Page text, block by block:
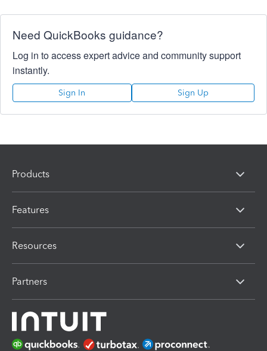
Need QuickBooks guidance?
Log in to access expert advice and community support
instantly.
Sign In Sign Up
Products
Features
Resources
Partners